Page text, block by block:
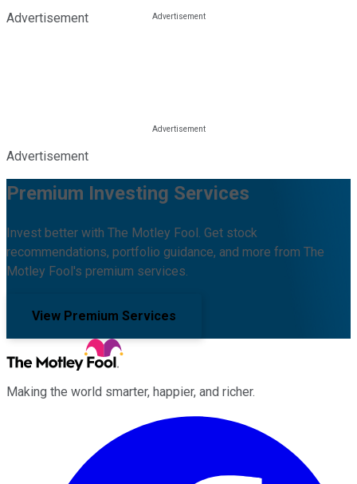
Advertisement
Advertisement
Premium Investing Services
Invest better with The Motley Fool. Get stock
recommendations, portfolio guidance, and more from The
Motley Fool's premium services.
View Premium Services
Making the world smarter, happier, and richer.